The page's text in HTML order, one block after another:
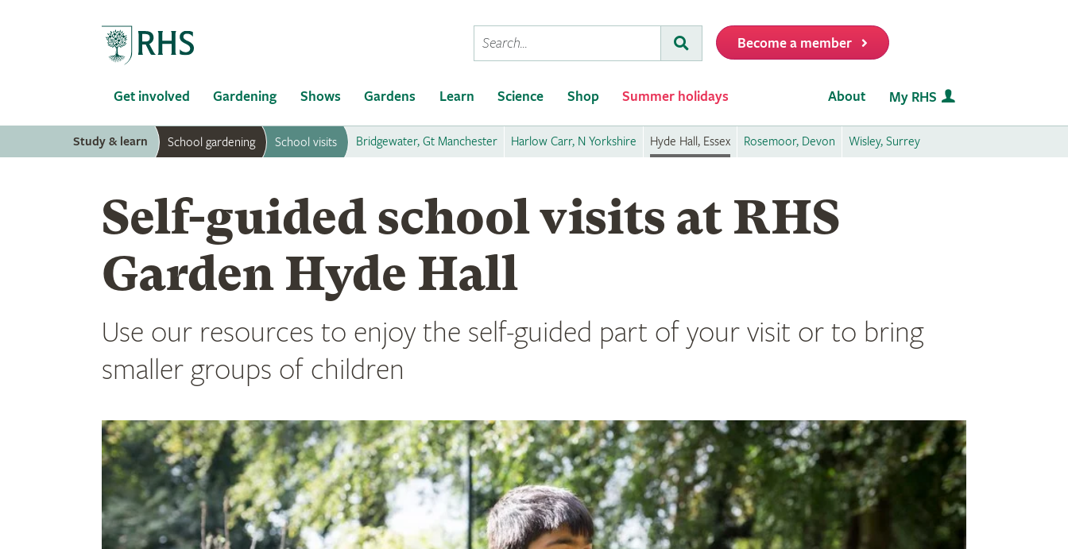
Conduct
a
Submit
Become a member
Get involved Gardening Shows Gardens Learn Science Shop Summer holidays About My RHS
Study & learn School gardening School visits Bridgewater, Gt Manchester Harlow Carr, N Yorkshire Hyde Hall, Essex Rosemoor, Devon Wisley, Surrey
Self-guided school visits at RHS
Garden Hyde Hall
Use our resources to enjoy the self-guided part of your visit or to bring
smaller groups of children